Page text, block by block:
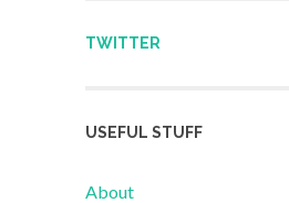
TWITTER
USEFUL STUFF
About